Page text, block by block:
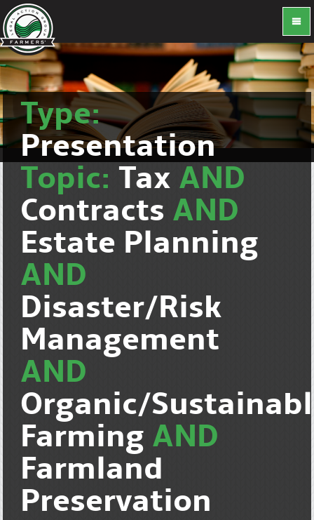
Type:
Presentation
Topic: Tax AND
Contracts AND
Estate Planning
AND
Disaster/Risk
Management
AND
Organic/
Farming AND
Farmland
Preservation